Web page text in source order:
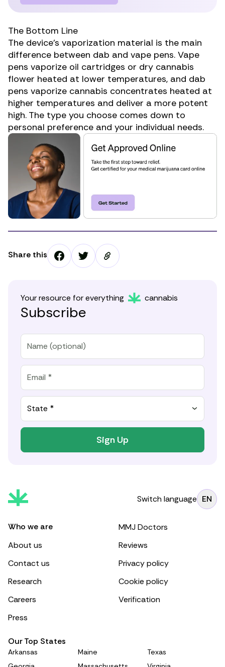
The Bottom Line
The device’s vaporization material is the main
difference between dab and vape pens. Vape
pens vaporize oil cartridges or dry cannabis
flower heated at lower temperatures, and dab
pens vaporize cannabis concentrates heated at
higher temperatures and deliver a more potent
high. The type you choose comes down to
personal preference and your individual needs.
Share this
Your resource for everything cannabis
Subscribe
State *
Sign Up
Switch language EN
Who we are
About us
Contact us
Research
Careers
Press
MMJ Doctors
Reviews
Privacy policy
Cookie policy
Verification
Our Top States
Arkansas
Maine
Texas